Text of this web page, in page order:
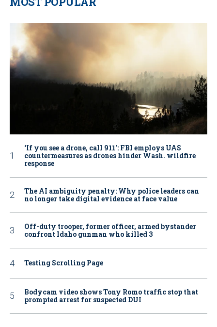
‘If you see a drone, call 911': FBI employs UAS
countermeasures as drones hinder Wash. wildfire
response
The AI ambiguity penalty: Why police leaders can
no longer take digital evidence at face value
Off-duty trooper, former officer, armed bystander
confront Idaho gunman who killed 3
Testing Scrolling Page
Bodycam video shows Tony Romo traffic stop that
prompted arrest for suspected DUI